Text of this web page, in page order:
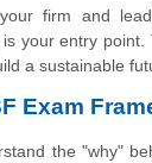
firm and
your entry point.
a sustainable
Exam
the "why"